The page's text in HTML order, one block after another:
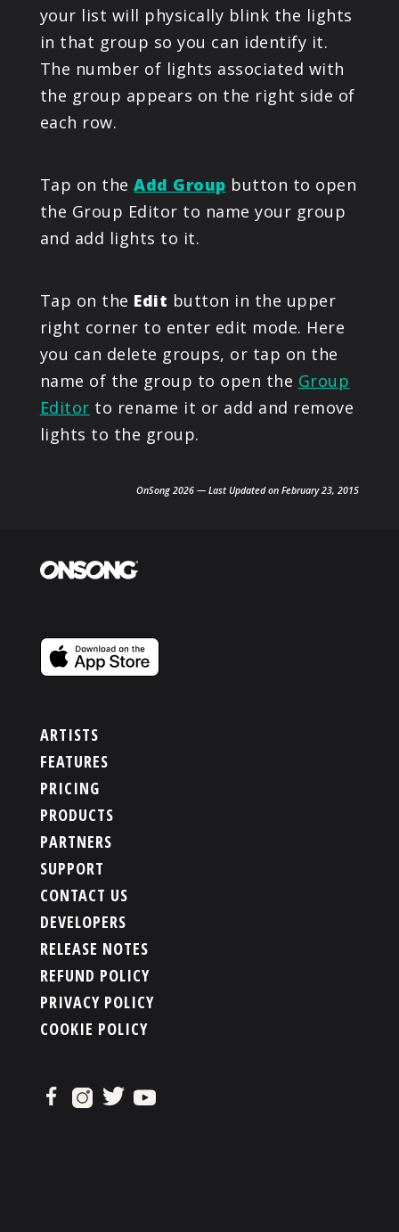
your list will physically blink the lights
in that group so you can identify it.
The number of lights associated with
the group appears on the right side of
each row.
Tap on theAdd Group button to open
the Group Editor to name your group
and add lights to it.
Tap on the Edit button in the upper
right corner to enter edit mode. Here
you can delete groups, or tap on the
name of the group to open the Group
Editor to rename it or add and remove
lights to the group.
OnSong 2026 — Last Updated on February 23, 2015
ARTISTS
FEATURES
PRICING
PRODUCTS
PARTNERS
SUPPORT
CONTACT US
DEVELOPERS
RELEASE NOTES
REFUND POLICY
PRIVACY POLICY
COOKIE POLICY